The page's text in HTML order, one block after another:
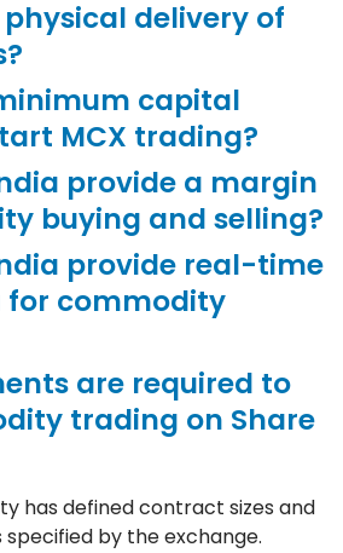
delivery of
capital
MCX trading?
provide a margin
buying and selling?
provide real-time
commodity
are required to
trading on Share
has defined contract sizes and
by the exchange.